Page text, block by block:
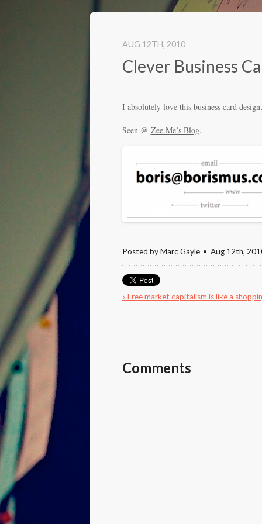
Clever Business
AUG 12TH, 2010
I absolutely love this business card
Seen @ Zee.Me’s Blog.
Posted byMarc Gayle Aug 12th,
« Free market capitalism is like a
Comments